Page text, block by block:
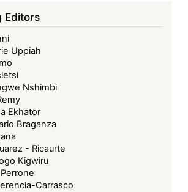
Editors
Uppiah
Nshimbi
Ekhator
Braganza
- Ricaurte
Kigwiru
Carrasco